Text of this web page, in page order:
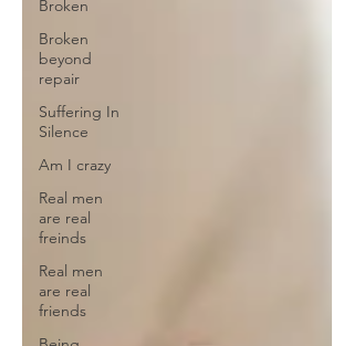
Broken
Broken
beyond
repair
Suffering In
Silence
Am I crazy
Real men
are real
freinds
Real men
are real
friends